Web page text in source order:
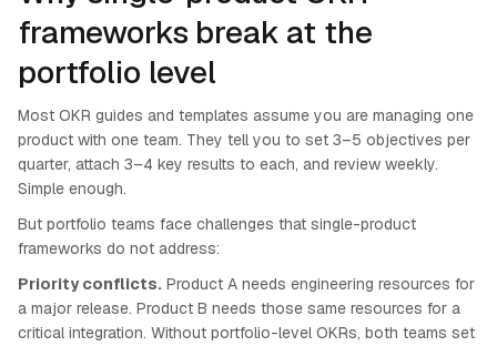
frameworks break at the
portfolio level
Most OKR guides and templates assume you are managing one
product with one team. They tell you to set 3–5 objectives per
quarter, attach 3–4 key results to each, and review weekly.
Simple enough.
But portfolio teams face challenges that single-product
frameworks do not address:
Priority conflicts. Product A needs engineering resources for
a major release. Product B needs those same resources for a
critical integration. Without portfolio-level OKRs, both teams set